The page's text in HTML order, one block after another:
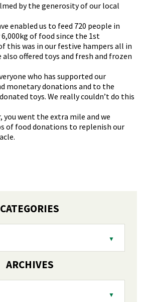
by the generosity of our local
enabled us to feed 720 people in
of food since the 1st
this was in our festive hampers all in
offered toys and fresh and frozen
who has supported our
monetary donations and to the
toys. We really couldn’t do this
you went the extra mile and we
of food donations to replenish our
CATEGORIES
ARCHIVES